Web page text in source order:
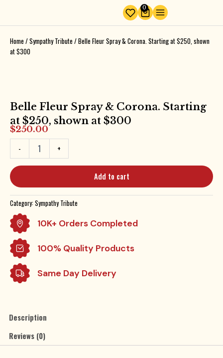
content
0
Cart
Home /Sympathy Tribute / Belle Fleur Spray & Corona. Starting at $250, shown
at $300
Belle Fleur Spray & Corona. Starting
at $250, shown at $300
$250.00
-
Belle
Fleur
&
Corona.
Starting
at
$250,
shown
at
$300
quantity
+
Add to cart
Category: Sympathy Tribute
10K+ Orders Completed
100% Quality Products
Same Day Delivery
Description
Reviews (0)